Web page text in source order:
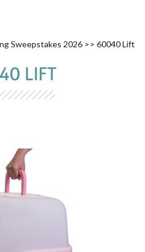
Sweepstakes 2026 >> 60040 Lift
LIFT